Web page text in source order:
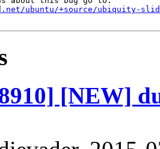
ubuntu/+source/ubiquity-
[NEW]